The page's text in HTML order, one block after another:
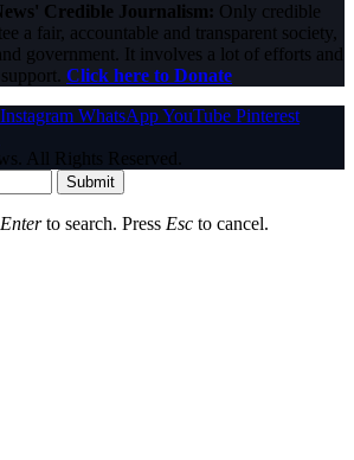
Credible Journalism: Only credible
a fair, accountable and transparent society,
government. It involves a lot of efforts and
Click here to Donate
Instagram WhatsAppYouTube Pinterest
All Rights Reserved.
Submit
Enterto search. Press Esc to cancel.